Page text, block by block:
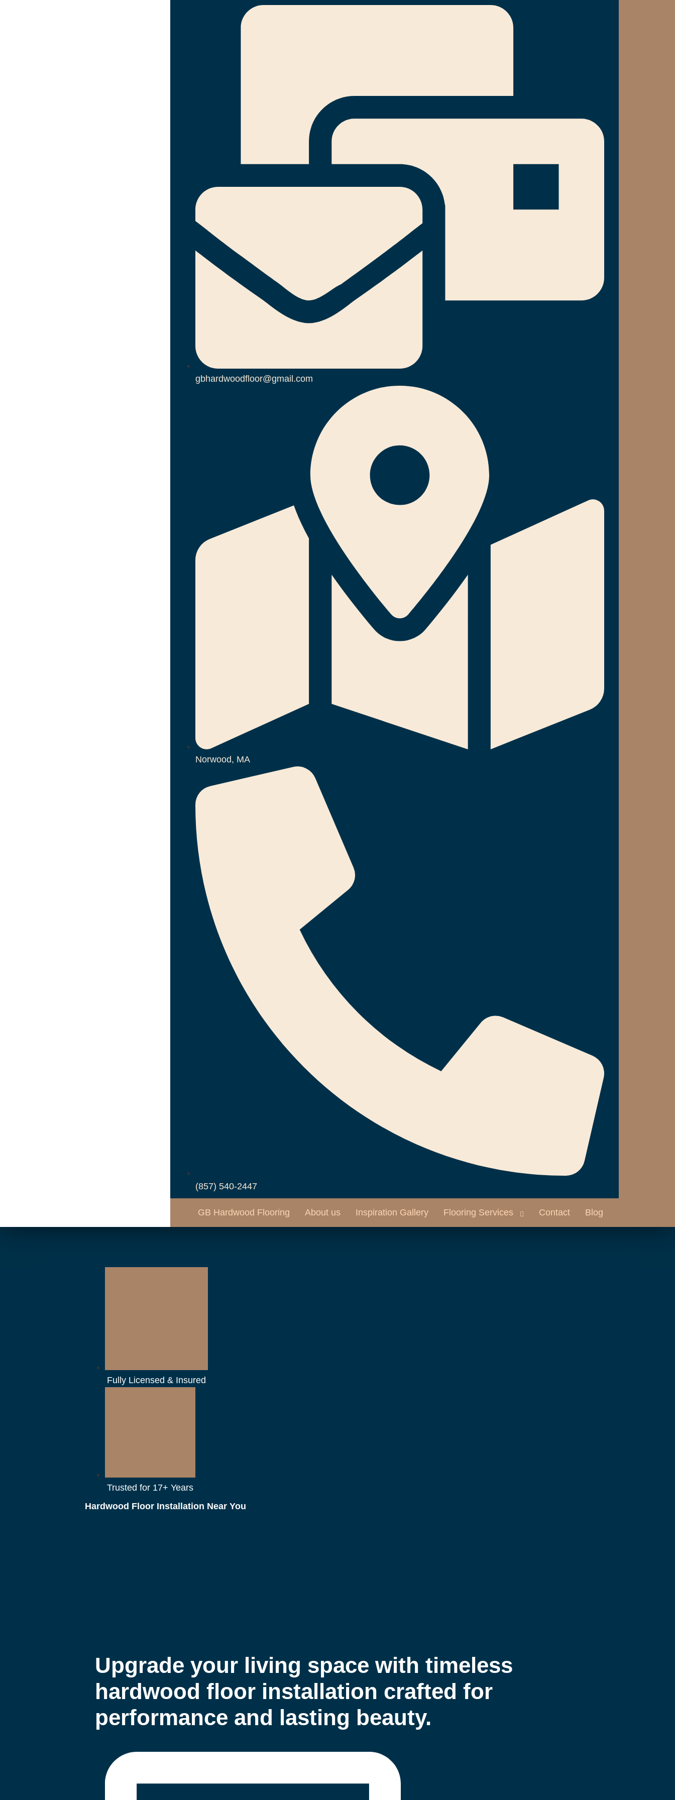
gbhardwoodfloor@gmail.com
Norwood, MA
(857) 540-2447
GB Hardwood Flooring About us Inspiration Gallery Flooring Services Contact Blog
Fully Licensed & Insured
Trusted for 17+ Years
Hardwood Floor Installation Near You
Upgrade your living space with timeless
hardwood floor installation crafted for
performance and lasting beauty.